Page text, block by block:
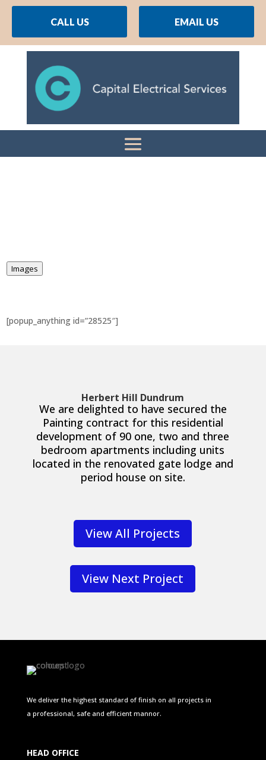
CALL US EMAIL US
Images
[popup_anything id=”28525″]
Herbert Hill Dundrum
We are delighted to have secured the
Painting contract for this residential
development of 90 one, two and three
bedroom apartments including units
located in the renovated gate lodge and
period house on site.
View All Projects
View Next Project
We deliver the highest standard of finish on all projects in
a professional, safe and efficient mannor.
HEAD OFFICE